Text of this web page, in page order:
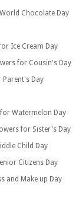
Chocolate Day
Ice Cream Day
for Cousin's Day
Parent's Day
Watermelon Day
for Sister's Day
Child Day
Citizens Day
and Make up Day